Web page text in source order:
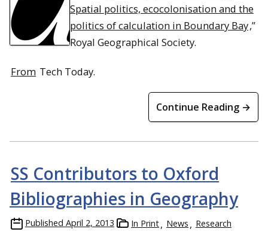
Spatial politics, ecocolonisation and the
politics of calculation in Boundary Bay,”
Royal Geographical Society.
From Tech Today.
Continue Reading →
SS Contributors to Oxford
Bibliographies in Geography
Published April 2, 2013 In Print News Research